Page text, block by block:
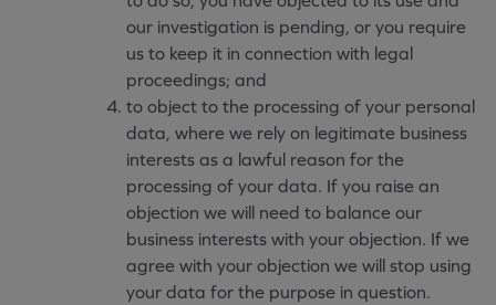
our investigation is pending, or you require
us to keep it in connection with legal
proceedings; and
to object to the processing of your personal
data, where we rely on legitimate business
interests as a lawful reason for the
processing of your data. If you raise an
objection we will need to balance our
business interests with your objection. If we
agree with your objection we will stop using
your data for the purpose in question.